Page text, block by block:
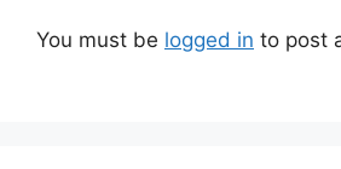
You must be logged in to post